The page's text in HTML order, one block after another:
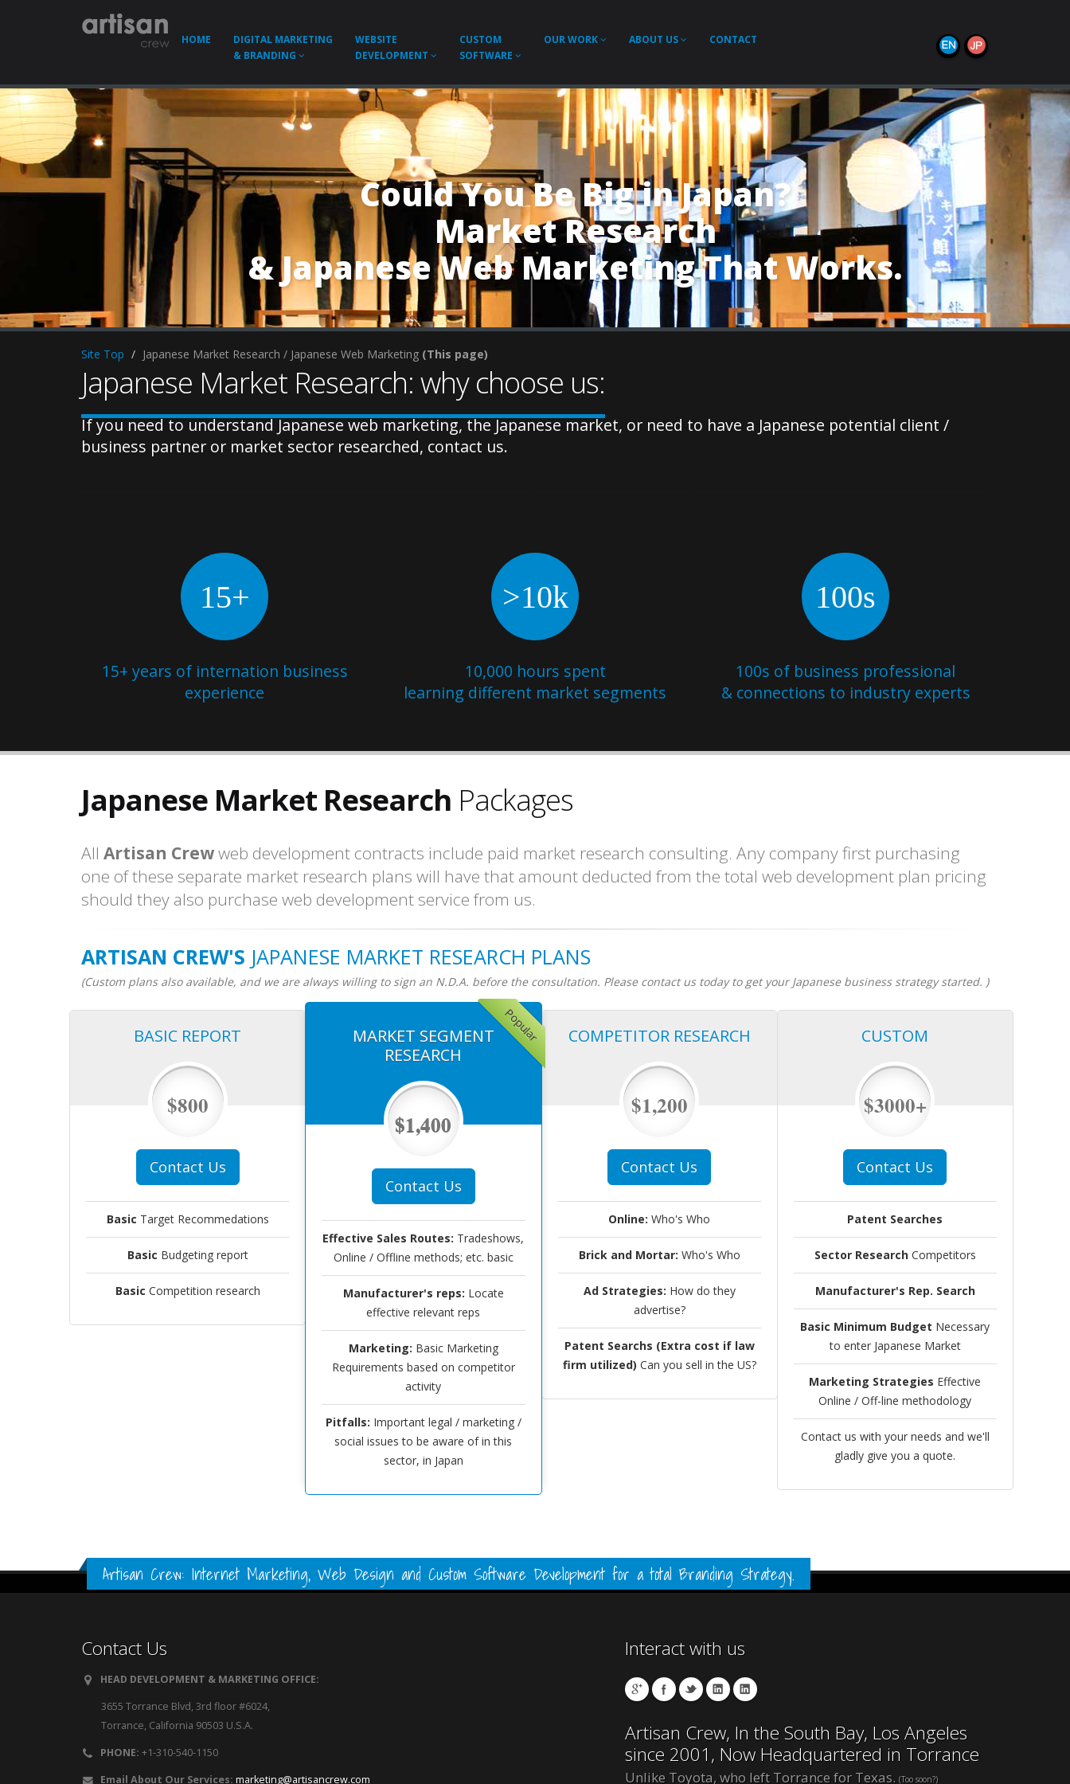
HOME
DIGITAL MARKETING
& BRANDING
WEBSITE
DEVELOPMENT
CUSTOM
SOFTWARE
OUR WORK ABOUT US CONTACT
Could You Be Big in Japan?
Market Research
& Japanese Web Marketing That Works.
Site Top Japanese Market Research / Japanese Web Marketing (This page)
Japanese Market Research: why choose us:
If you need to understand Japanese web marketing, the Japanese market, or need to have a Japanese potential client /
business partner or market sector researched, contact us.
15+
15+ years of internation business
experience
>10k
10,000 hours spent
learning different market segments
100s
100s of business professional
& connections to industry experts
Japanese Market Research Packages
All Artisan Crewweb development contracts include paid market research consulting. Any company first purchasing
one of these separate market research plans will have that amount deducted from the total web development plan pricing
should they also purchase web development service from us.
ARTISAN CREW'S JAPANESE MARKET RESEARCH PLANS
(Custom plans also available, and we are always willing to sign an N.D.A. before the consultation. Please contact us today to get your Japanese business strategy started. )
BASIC REPORT
$800
Contact Us
Basic Target Recommedations
Basic Budgeting report
Basic Competition research
Popular
MARKET SEGMENT
RESEARCH
$1,400
Contact Us
Effective Sales Routes: Tradeshows,
Online / Offline methods; etc. basic
Manufacturer's reps: Locate
effective relevant reps
Marketing: Basic Marketing
Requirements based on competitor
activity
Pitfalls: Important legal / marketing /
social issues to be aware of in this
sector, in Japan
COMPETITOR RESEARCH
$1,200
Contact Us
Online: Who's Who
Brick and Mortar: Who's Who
Ad Strategies: How do they
advertise?
Patent Searchs (Extra cost if law
firm utilized) Can you sell in the US?
CUSTOM
$3000+
Contact Us
Patent Searches
Sector ResearchCompetitors
Manufacturer's Rep. Search
Basic Minimum Budget Necessary
to enter Japanese Market
Marketing Strategies Effective
Online / Off-line methodology
Contact us with your needs and we'll
gladly give you a quote.
Artisan Crew: Internet Marketing, Web Design and Custom Software Development for a total Branding Strategy.
Contact Us
HEAD DEVELOPMENT & MARKETING OFFICE:
3655 Torrance Blvd, 3rd floor #6024,
Torrance, California 90503 U.S.A.
PHONE: +1-310-540-1150
Email About Our Services: marketing@artisancrew.com
Interact with us
Artisan Crew, In the South Bay, Los Angeles
since 2001, Now Headquartered in Torrance
Unlike Toyota, who left Torrance for Texas. (Too soon?)